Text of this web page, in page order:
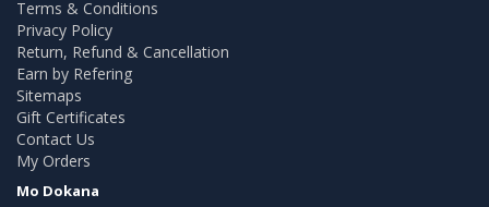
Terms & Conditions
Privacy Policy
Return, Refund & Cancellation
Earn by Refering
Sitemaps
Gift Certificates
Contact Us
My Orders
Mo Dokana